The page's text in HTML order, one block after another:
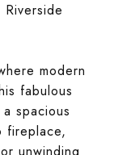
modern
fabulous
spacious
fireplace,